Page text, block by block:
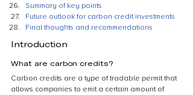
Summary of key points
Future outlook for carbon credit investments
Final thoughts and recommendations
Introduction
What are carbon credits?
Carbon credits are a type of tradable permit that
allows companies to emit a certain amount of